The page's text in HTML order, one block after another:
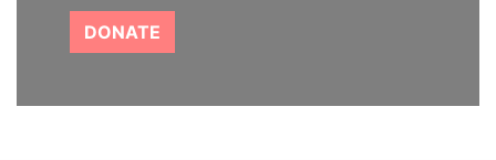
DONATE